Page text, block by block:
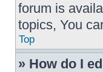
forum is
topics, You
Top
» How do I